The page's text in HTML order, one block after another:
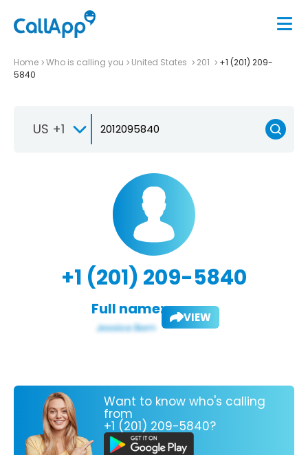
Home Who is calling you United States 201
+1 (201) 209-
5840
US +1
+1 (201) 209-5840
Full name: VIEW
Want to know who's calling
from
+1 (201) 209-5840?